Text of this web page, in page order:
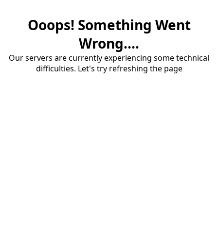
Ooops! Something Went
Wrong....
Our servers are currently experiencing some technical
difficulties. Let's try refreshing the page